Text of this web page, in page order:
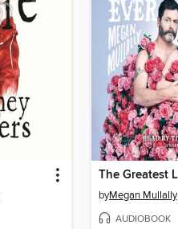
byMegan Mullally
AUDIOBOOK